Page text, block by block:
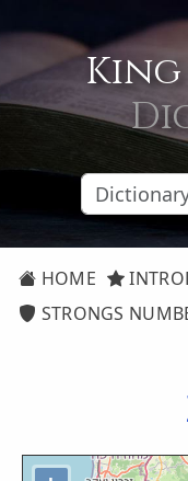
King
HOME
STRONGS